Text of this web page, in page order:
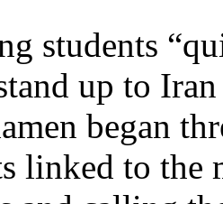
students
up to
began
linked to the